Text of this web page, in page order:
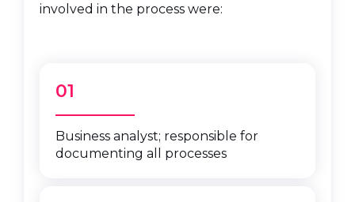
involved in the process were:
01
Business analyst; responsible for
documenting all processes